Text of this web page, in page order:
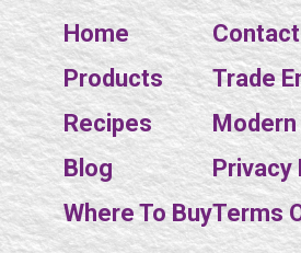
Home
Products
Recipes
Blog
Where To Buy
Trade
Privacy
Terms